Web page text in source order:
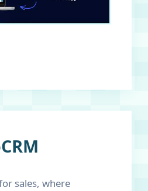
sales, where